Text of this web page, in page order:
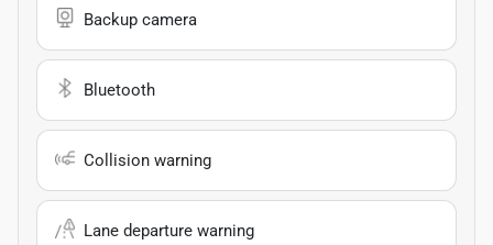
Backup camera
Bluetooth
Collision warning
Lane departure warning